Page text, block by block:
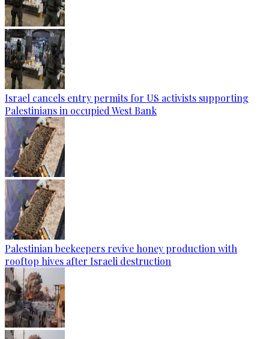
Israel cancels entry permits for US activists supporting
Palestinians in occupied West Bank
Palestinian beekeepers revive honey production with
rooftop hives after Israeli destruction